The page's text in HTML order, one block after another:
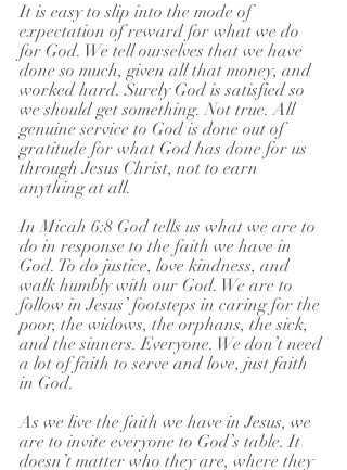
It is easy to slip into the mode of
expectation of reward for what we do
for God. We tell ourselves that we have
done so much, given all that money, and
worked hard. Surely God is satisfied so
we should get something. Not true. All
genuine service to God is done out of
gratitude for what God has done for us
through Jesus Christ, not to earn
anything at all.
In Micah 6:8 God tells us what we are to
do in response to the faith we have in
God. To do justice, love kindness, and
walk humbly with our God. We are to
follow in Jesus’ footsteps in caring for the
poor, the widows, the orphans, the sick,
and the sinners. Everyone. We don’t need
a lot of faith to serve and love, just faith
in God.
As we live the faith we have in Jesus, we
are to invite everyone to God’s table. It
doesn’t matter who they are, where they